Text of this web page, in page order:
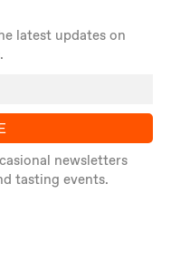
latest updates on
newsletters
tasting events.